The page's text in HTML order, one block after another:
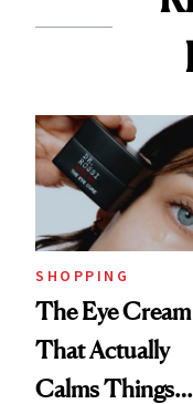
SHOPPING
The Eye Cream
That Actually
Calms Things